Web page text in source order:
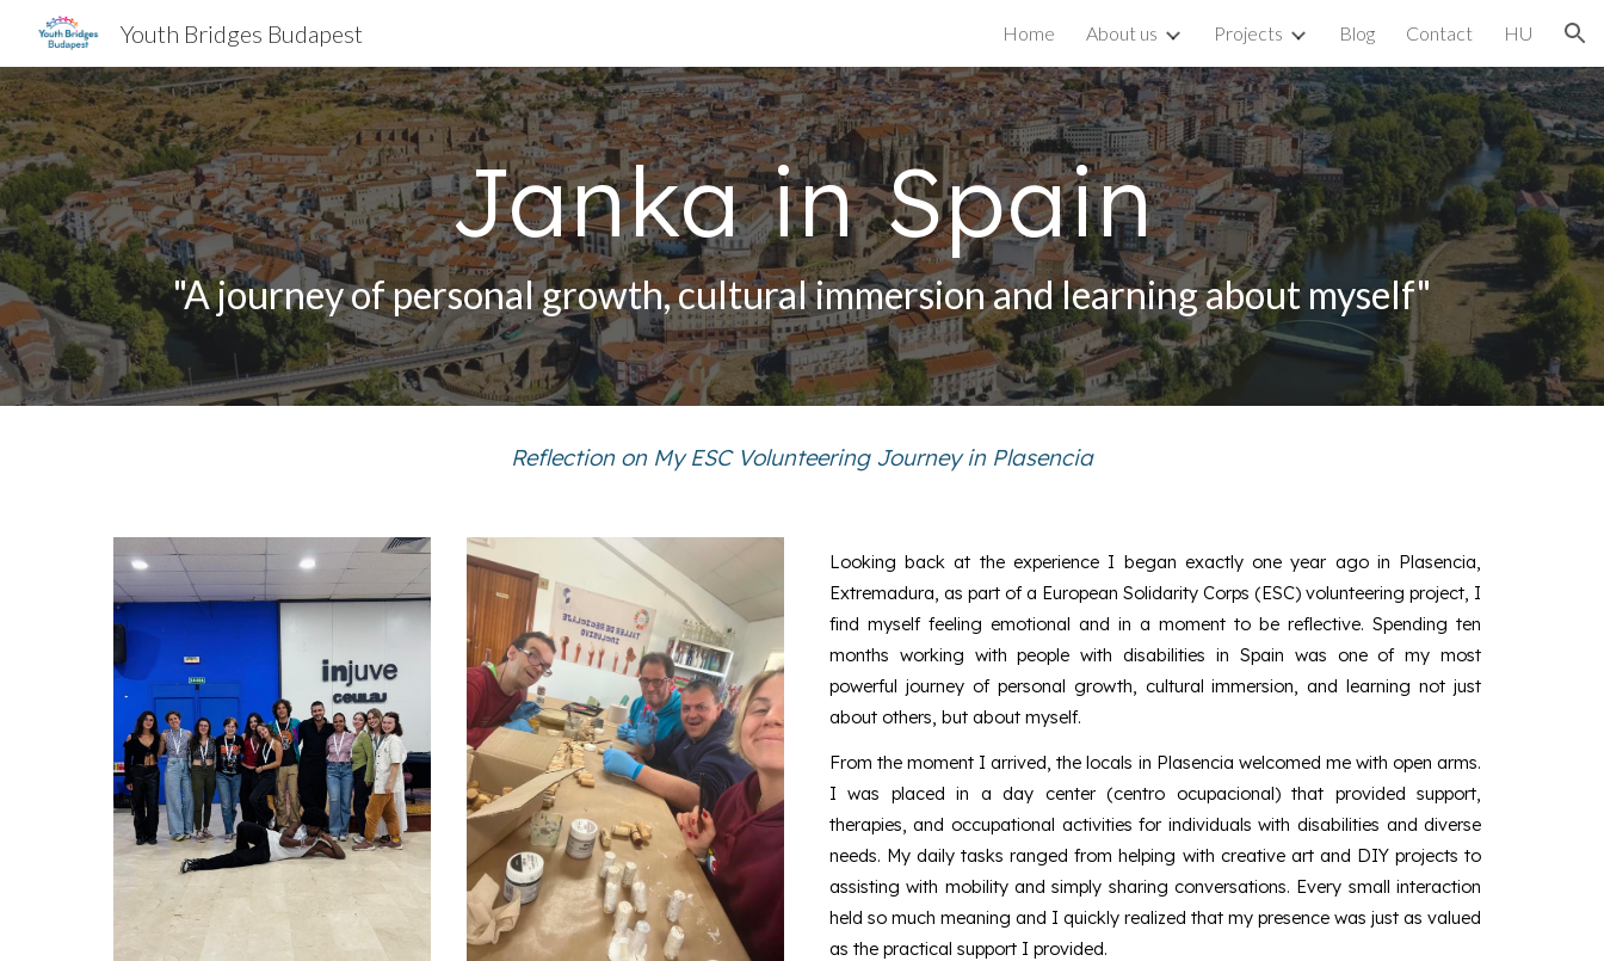
Skip to navigation
Youth Bridges Budapest Home About us Projects Blog Contact HU
Janka in Spain
"A journey of personal growth, cultural immersion and learning about myself"
Reflection on My ESC Volunteering Journey in Plasencia
Looking back at the experience I began exactly one year ago in Plasencia,
Extremadura, as part of a European Solidarity Corps (ESC) volunteering project, I
find myself feeling emotional and in a moment to be reflective. Spending ten
months working with people with disabilities in Spain was one of my most
powerful journey of personal growth, cultural immersion, and learning not just
about others, but about myself.
From the moment I arrived, the locals in Plasencia welcomed me with open arms.
I was placed in a day center (centro ocupacional) that provided support,
therapies, and occupational activities for individuals with disabilities and diverse
needs. My daily tasks ranged from helping with creative art and DIY projects to
assisting with mobility and simply sharing conversations. Every small interaction
held so much meaning and I quickly realized that my presence was just as valued
as the practical support I provided.